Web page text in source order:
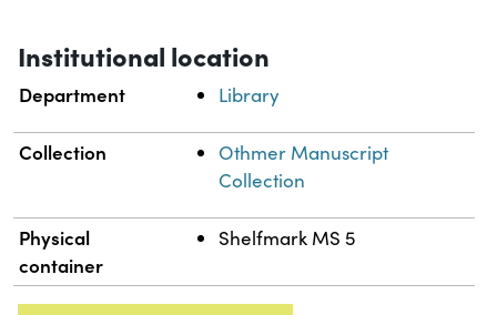
Institutional location
Department Library
Collection
Othmer Manuscript
Collection
Physical
container
Shelfmark MS 5